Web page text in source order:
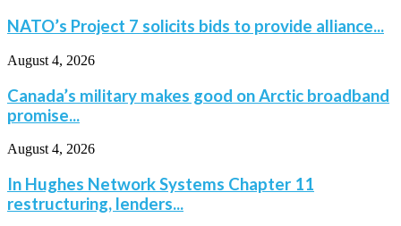
NATO’s Project 7 solicits bids to provide alliance...
August 4, 2026
Canada’s military makes good on Arctic broadband
promise...
August 4, 2026
In Hughes Network Systems Chapter 11
restructuring, lenders...